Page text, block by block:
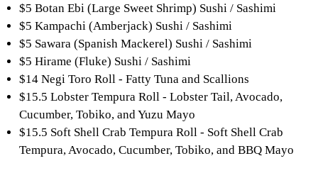
$5 Botan Ebi (Large Sweet Shrimp) Sushi / Sashimi
$5 Kampachi (Amberjack) Sushi / Sashimi
$5 Sawara (Spanish Mackerel) Sushi / Sashimi
$5 Hirame (Fluke) Sushi / Sashimi
$14 Negi Toro Roll - Fatty Tuna and Scallions
$15.5 Lobster Tempura Roll - Lobster Tail, Avocado,
Cucumber, Tobiko, and Yuzu Mayo
$15.5 Soft Shell Crab Tempura Roll - Soft Shell Crab
Tempura, Avocado, Cucumber, Tobiko, and BBQ Mayo